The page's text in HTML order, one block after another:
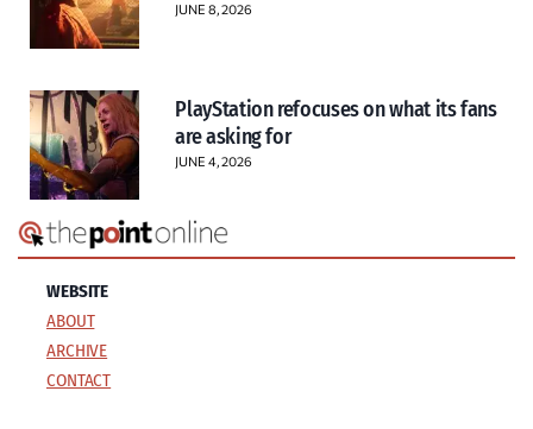
JUNE 8, 2026
PlayStation refocuses on what its fans
are asking for
JUNE 4, 2026
WEBSITE
ABOUT
ARCHIVE
CONTACT